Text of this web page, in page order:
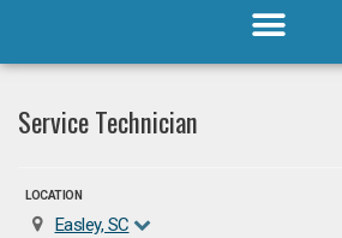
Service Technician
LOCATION
Easley, SC